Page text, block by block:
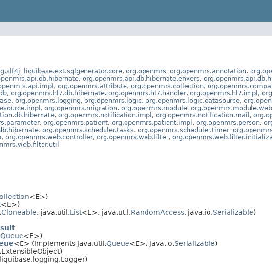
, liquibase.ext.sqlgenerator.core, org.openmrs, org.openmrs.annotation,
, org.openmrs.api.db.hibernate.envers,
, org.openmrs.attribute, org.openmrs.collection,
, org.openmrs.hl7.db.hibernate, org.openmrs.hl7.handler, org.openmrs.hl7.impl ,
, org.openmrs.logging, org.openmrs.logic, org.openmrs.logic.datasource,
, org.openmrs.migration, org.openmrs.module, org.openmrs.module.web
, org.openmrs.notification.impl , org.openmrs.notification.mail ,
, org.openmrs.patient, org.openmrs.patient.impl , org.openmrs.person,
, org.openmrs.scheduler.tasks, org.openmrs.scheduler.timer,
, org.openmrs.web.controller, org.openmrs.web.filter,
<E>)
<E>)
Cloneable, java.util.List<E>, java.util.RandomAccess, java.io.Serializable)
Queue<E>)
<E> (implements java.util.Queue<E>, java.io.Serializable)